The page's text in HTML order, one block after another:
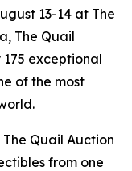
13-14 at The
The Quail
exceptional
of the most
Quail Auction
from one